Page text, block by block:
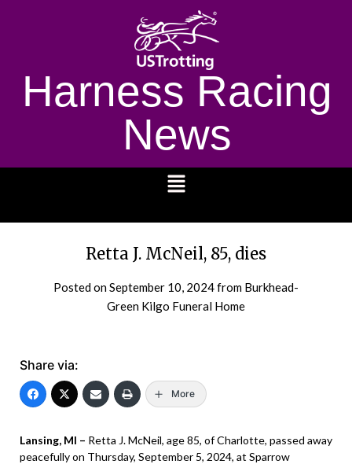
Harness Racing
News
Retta J. McNeil, 85, dies
Posted onSeptember 10, 2024from Burkhead-
Green Kilgo Funeral Home
Share via:
More
Lansing, MI – Retta J. McNeil, age 85, of Charlotte, passed away
peacefully on Thursday, September 5, 2024, at Sparrow